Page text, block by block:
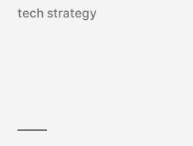
tech strategy